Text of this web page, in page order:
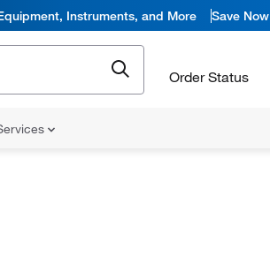
Instruments, and More Save Now
Order Status